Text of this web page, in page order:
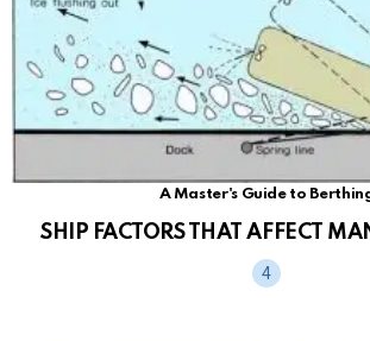
A Master's Guide to
SHIP FACTORS THAT AFFECT